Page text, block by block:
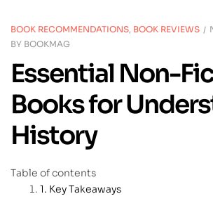
BOOK RECOMMENDATIONS, BOOK REVIEWS
BY BOOKMAG
Essential Non-
Books for
History
Table of contents
Key Takeaways